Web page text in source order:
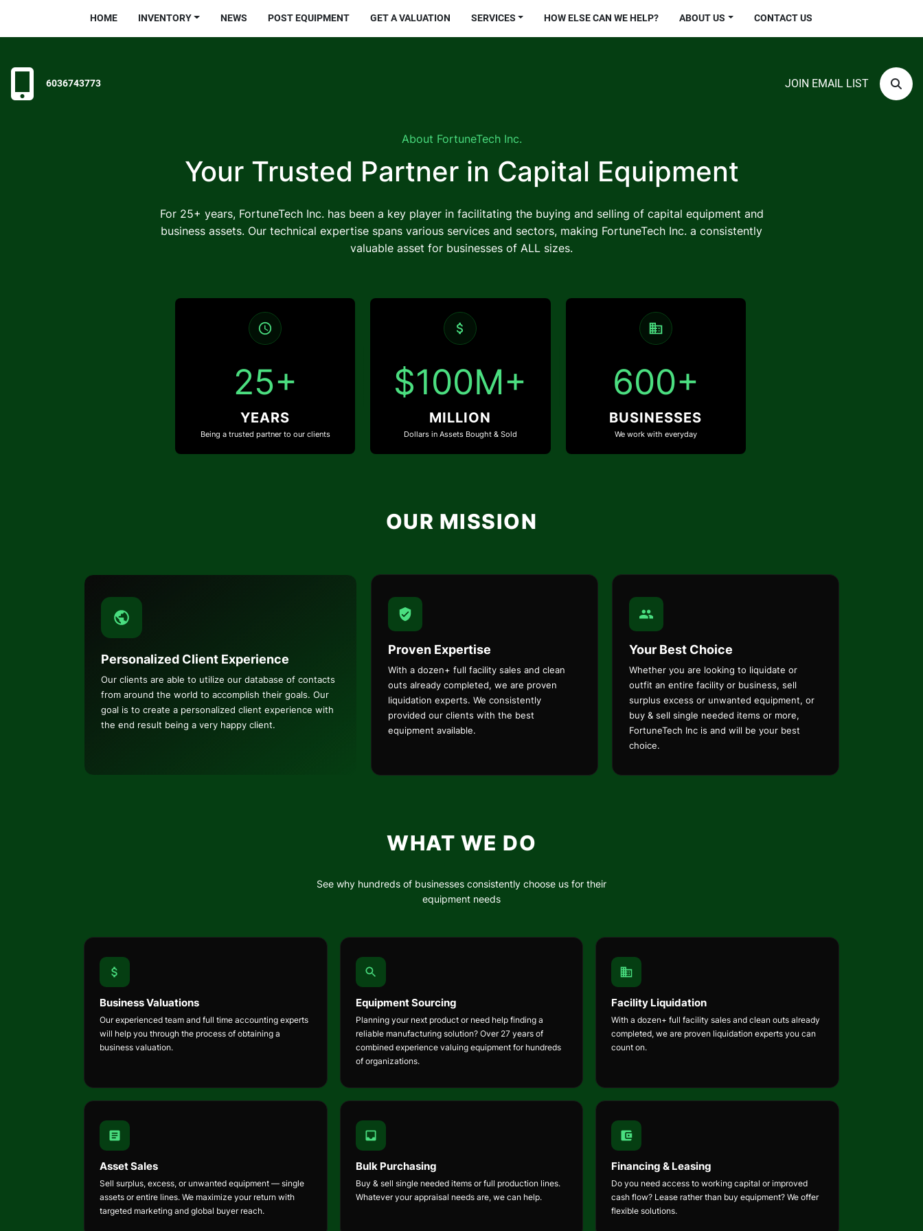
HOME INVENTORY NEWS POST EQUIPMENT GET A VALUATION SERVICES HOW ELSE CAN WE HELP? ABOUT US CONTACT US
6036743773 JOIN EMAIL LIST
About FortuneTech Inc.
Your Trusted Partner in Capital Equipment
For 25+ years, FortuneTech Inc. has been a key player in facilitating the buying and selling of capital equipment and
business assets. Our technical expertise spans various services and sectors, making FortuneTech Inc. a consistently
valuable asset for businesses of ALL sizes.
25+
YEARS
Being a trusted partner to our clients
$100M+
MILLION
Dollars in Assets Bought & Sold
600+
BUSINESSES
We work with everyday
OUR MISSION
Personalized Client Experience
Our clients are able to utilize our database of contacts
from around the world to accomplish their goals. Our
goal is to create a personalized client experience with
the end result being a very happy client.
Proven Expertise
With a dozen+ full facility sales and clean
outs already completed, we are proven
liquidation experts. We consistently
provided our clients with the best
equipment available.
Your Best Choice
Whether you are looking to liquidate or
outfit an entire facility or business, sell
surplus excess or unwanted equipment, or
buy & sell single needed items or more,
FortuneTech Inc is and will be your best
choice.
WHAT WE DO
See why hundreds of businesses consistently choose us for their
equipment needs
Business Valuations
Our experienced team and full time accounting experts
will help you through the process of obtaining a
business valuation.
Equipment Sourcing
Planning your next product or need help finding a
reliable manufacturing solution? Over 27 years of
combined experience valuing equipment for hundreds
of organizations.
Facility Liquidation
With a dozen+ full facility sales and clean outs already
completed, we are proven liquidation experts you can
count on.
Asset Sales
Sell surplus, excess, or unwanted equipment — single
assets or entire lines. We maximize your return with
targeted marketing and global buyer reach.
Bulk Purchasing
Buy & sell single needed items or full production lines.
Whatever your appraisal needs are, we can help.
Financing & Leasing
Do you need access to working capital or improved
cash flow? Lease rather than buy equipment? We offer
flexible solutions.